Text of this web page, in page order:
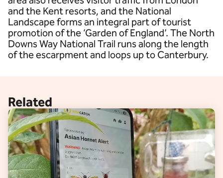
and the Kent resorts, and the National
Landscape forms an integral part of tourist
promotion of the ‘Garden of England’. The North
Downs Way National Trail runs along the length
of the escarpment and loops up to Canterbury.
Related